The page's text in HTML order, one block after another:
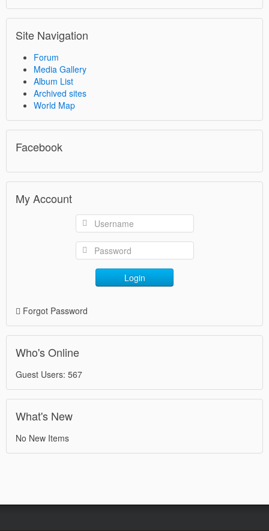
Site Navigation
Forum
Media Gallery
Album List
Archived sites
World Map
Facebook
My Account
Login
Forgot Password
Who's Online
Guest Users: 567
What's New
No New Items